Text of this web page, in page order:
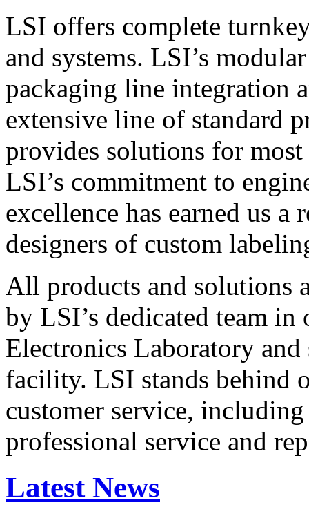
LSI offers complete
and systems. LSI’s
packaging line integration
extensive line of standard
provides solutions for
LSI’s commitment to
excellence has earned us
designers of custom
All products and solutions
by LSI’s dedicated team in
Electronics Laboratory
facility. LSI stands behind
customer service,
professional service and
Latest News